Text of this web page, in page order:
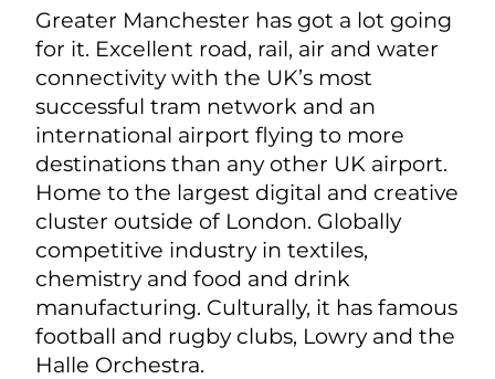
Greater Manchester has got a lot going
for it. Excellent road, rail, air and water
connectivity with the UK’s most
successful tram network and an
international airport flying to more
destinations than any other UK airport.
Home to the largest digital and creative
cluster outside of London. Globally
competitive industry in textiles,
chemistry and food and drink
manufacturing. Culturally, it has famous
football and rugby clubs, Lowry and the
Halle Orchestra.